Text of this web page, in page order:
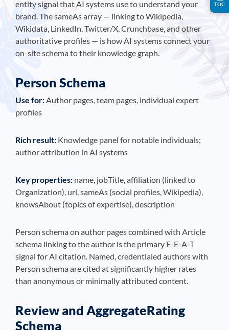
entity signal that AI systems use to understand your
brand. The sameAs array — linking to Wikipedia,
Wikidata, LinkedIn, Twitter/X, Crunchbase, and other
authoritative profiles — is how AI systems connect your
on-site schema to their knowledge graph.
Person Schema
Use for:Author pages, team pages, individual expert
profiles
Rich result: Knowledge panel for notable individuals;
author attribution in AI systems
Key properties: name, jobTitle, affiliation (linked to
Organization), url, sameAs (social profiles, Wikipedia),
knowsAbout (topics of expertise), description
Person schema on author pages combined with Article
schema linking to the author is the primary E-E-A-T
signal for AI citation. Named, credentialed authors with
Person schema are cited at significantly higher rates
than anonymous or minimally attributed content.
Review and AggregateRating
Schema
TOC